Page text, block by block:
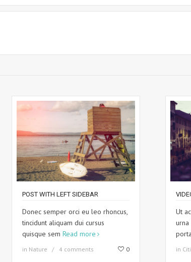
POST WITH LEFT SIDEBAR
Donec semper orci eu leo rhoncus,
tincidunt aliquam dui cursus
quisque sem Read more
in Nature 4 comments 0
Ut
in